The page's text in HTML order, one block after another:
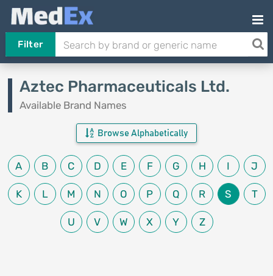
Filter
Aztec Pharmaceuticals Ltd.
Available Brand Names
Browse Alphabetically
A B C D E F G H I J
K L M N O P Q R S T
U V W X Y Z